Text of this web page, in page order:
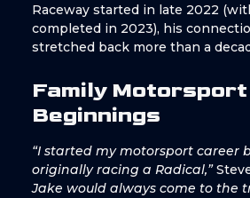
Raceway started in late 2022
completed in 2023), his
stretched back more than a
Family Motorsport
Beginnings
“I started my motorsport career
originally racing a Radical,”
Jake would always come to the